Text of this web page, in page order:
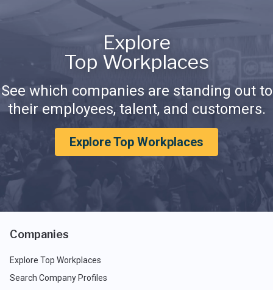
Explore
Top Workplaces
See which companies are standing out to
their employees, talent, and customers.
Explore Top Workplaces
Companies
Explore Top Workplaces
Search Company Profiles